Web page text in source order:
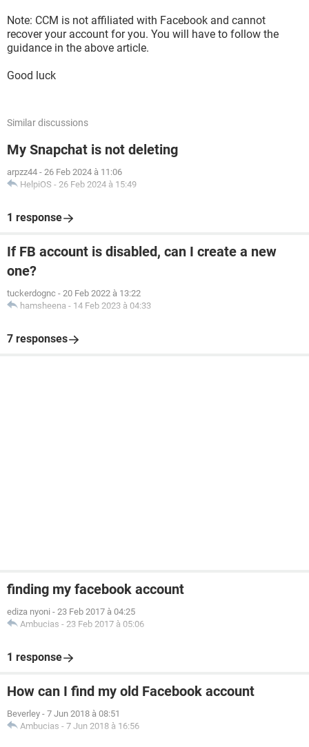
Note: CCM is not affiliated with Facebook and cannot
recover your account for you. You will have to follow the
guidance in the above article.
Good luck
Similar discussions
My Snapchat is not deleting
arpzz44 - 26 Feb 2024 à 11:06
HelpiOS - 26 Feb 2024 à 15:49
1 response
If FB account is disabled, can I create a new
one?
tuckerdognc - 20 Feb 2022 à 13:22
hamsheena - 14 Feb 2023 à 04:33
7 responses
finding my facebook account
ediza nyoni - 23 Feb 2017 à 04:25
Ambucias - 23 Feb 2017 à 05:06
1 response
How can I find my old Facebook account
Beverley - 7 Jun 2018 à 08:51
Ambucias - 7 Jun 2018 à 16:56